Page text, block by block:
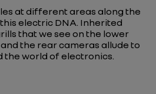
at different areas along the
electric DNA. Inherited
that we see on the lower
the rear cameras allude to
the world of electronics.